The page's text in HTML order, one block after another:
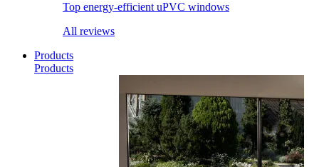
Top energy-efficient uPVC windows
All reviews
Products
Products